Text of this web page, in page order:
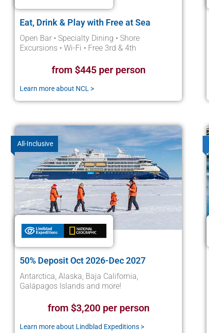
Eat, Drink & Play with Free at Sea
Open Bar • Specialty Dining • Shore
Excursions • Wi-Fi • Free 3rd & 4th
from $445 per person
Learn more about NCL >
All-Inclusive
50% Deposit Oct 2026-Dec 2027
Antarctica, Alaska, Baja California,
Galápagos Islands and more!
from $3,200 per person
Learn more about Lindblad Expeditions >